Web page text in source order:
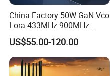
China Factory 50W GaN Vco
Lora 433MHz 900MHz
1.2GHz 1.5GHz 2.4GHz
5.2GHz 5.8GHz Uav Fpv
Interference Anti Drone
Jammer Module
US$55.00-120.00